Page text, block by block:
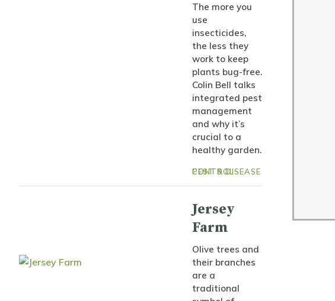
The more you
use
insecticides,
the less they
work to keep
plants bug-free.
Colin Bell talks
integrated pest
management
and why it’s
crucial to a
healthy garden.
PEST & DISEASE CONTROL
Jersey
Farm
Olive trees and
their branches
are a
traditional